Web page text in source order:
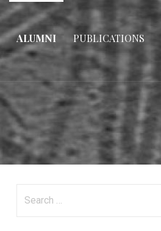
ALUMNI PUBLICATIONS